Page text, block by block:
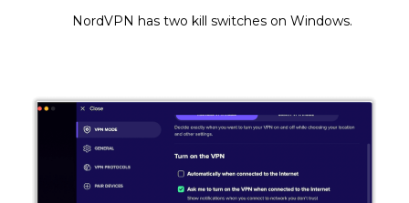
NordVPN has two kill switches on Windows.